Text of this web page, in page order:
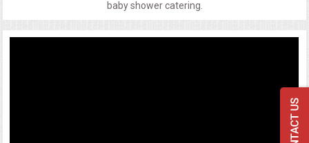
baby shower catering.